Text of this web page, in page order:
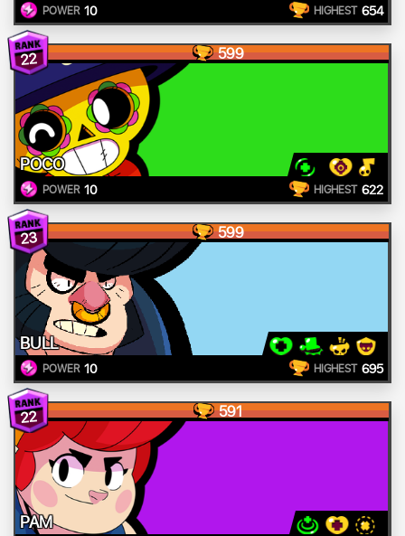
POWER 10 HIGHEST 654
22 599
POCO
POWER 10 HIGHEST 622
23 599
BULL
POWER 10 HIGHEST 695
22 591
PAM